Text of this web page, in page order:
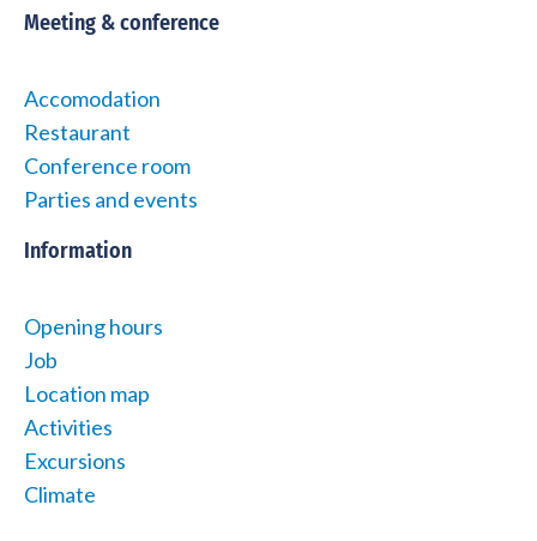
Meeting & conference
Accomodation
Restaurant
Conference room
Parties and events
Information
Opening hours
Job
Location map
Activities
Excursions
Climate